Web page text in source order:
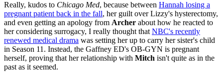
Really, kudos to Chicago Med, because between Hannah losing a
pregnant patient back in the fall, her guilt over Lizzy's hysterectomy,
and even getting an apology from Archer about how he reacted to
her considering surrogacy, I really thought that NBC's recently
renewed medical drama was setting her up to carry her sister's child
in Season 11. Instead, the Gaffney ED's OB-GYN is pregnant
herself, proving that her relationship with Mitch isn't quite as in the
past as it seemed.